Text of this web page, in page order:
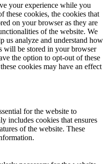
your experience while you
these cookies, the cookies that
on your browser as they are
of the website. We
us analyze and understand how
will be stored in your browser
the option to opt-out of these
cookies may have an effect
for the website to
includes cookies that ensures
of the website. These